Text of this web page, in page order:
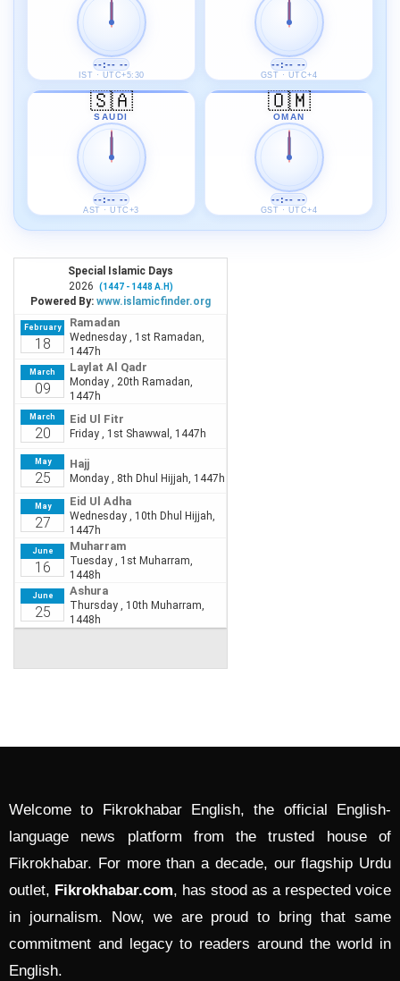
--:-- --
IST · UTC+5:30
--:-- --
GST · UTC+4
🇸🇦
SAUDI
--:-- --
AST · UTC+3
🇴🇲
OMAN
--:-- --
GST · UTC+4
Welcome to Fikrokhabar English, the official English-
language news platform from the trusted house of
Fikrokhabar. For more than a decade, our flagship Urdu
outlet, Fikrokhabar.com, has stood as a respected voice
in journalism. Now, we are proud to bring that same
commitment and legacy to readers around the world in
English.